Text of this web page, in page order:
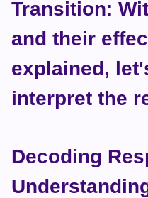
Transition:
and their
explained,
interpret the
Decoding